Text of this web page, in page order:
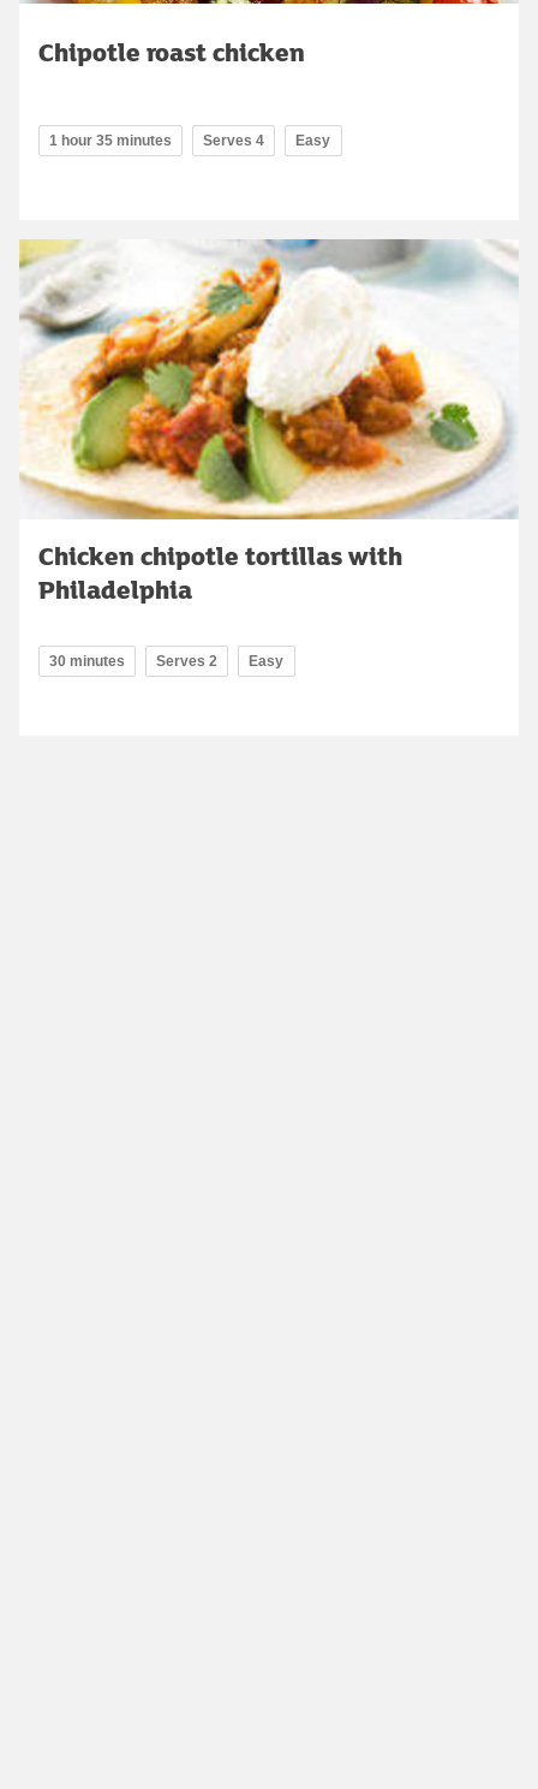
Chipotle roast chicken
1 hour 35 minutes Serves 4 Easy
Chicken chipotle tortillas with
Philadelphia
30 minutes Serves 2 Easy